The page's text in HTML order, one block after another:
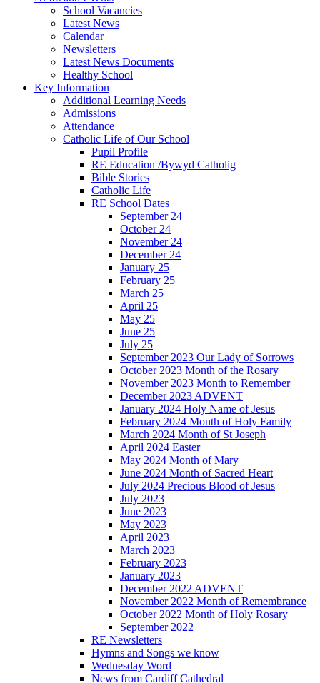
School Vacancies
Latest News
Calendar
Newsletters
Latest News Documents
Healthy School
Key Information
Additional Learning Needs
Admissions
Attendance
Catholic Life of Our School
Pupil Profile
RE Education /Bywyd Catholig
Bible Stories
Catholic Life
RE School Dates
September 24
October 24
November 24
December 24
January 25
February 25
March 25
April 25
May 25
June 25
July 25
September 2023 Our Lady of Sorrows
October 2023 Month of the Rosary
November 2023 Month to Remember
December 2023 ADVENT
January 2024 Holy Name of Jesus
February 2024 Month of Holy Family
March 2024 Month of St Joseph
April 2024 Easter
May 2024 Month of Mary
June 2024 Month of Sacred Heart
July 2024 Precious Blood of Jesus
July 2023
June 2023
May 2023
April 2023
March 2023
February 2023
January 2023
December 2022 ADVENT
November 2022 Month of Remembrance
October 2022 Month of Holy Rosary
September 2022
RE Newsletters
Hymns and Songs we know
Wednesday Word
News from Cardiff Cathedral